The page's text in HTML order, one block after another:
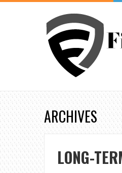
ARCHIVES
LONG-